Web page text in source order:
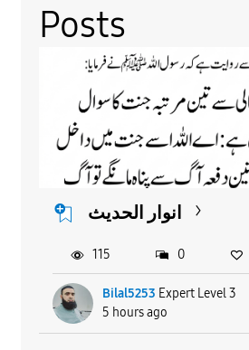
Posts
انوار الحدیث
Bilal5253 Expert Level 3
5 hours ago
115 0